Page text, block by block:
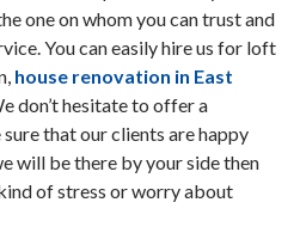
one on whom you can trust and
You can easily hire us for loft
house renovation in East
don’t hesitate to offer a
that our clients are happy
will be there by your side then
of stress or worry about